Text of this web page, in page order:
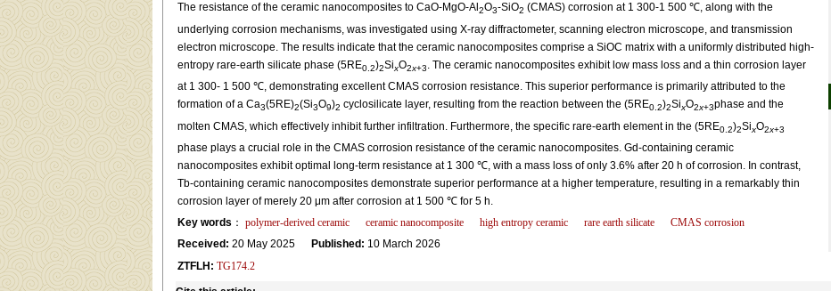
The resistance of the ceramic nanocomposites to CaO-MgO-Al 2O3-SiO2 (CMAS) corrosion at 1 300-1 500 ℃, along with the
underlying corrosion mechanisms, was investigated using X-ray diffractometer, scanning electron microscope, and transmission
electron microscope. The results indicate that the ceramic nanocomposites comprise a SiOC matrix with a uniformly distributed high-
entropy rare-earth silicate phase (5RE0.2)2SixO2x+3
. The ceramic nanocomposites exhibit low mass loss and a thin corrosion layer
at 1 300- 1 500 ℃, demonstrating excellent CMAS corrosion resistance. This superior performance is primarily attributed to the
formation of a Ca3(5RE)2(Si3O9)2 cyclosilicate layer, resulting from the reaction between the (5RE0.2)2SixO2x+3phase and the
molten CMAS, which effectively inhibit further infiltration. Furthermore, the specific rare-earth element in the (5RE0.2)2SixO2x+3
phase plays a crucial role in the CMAS corrosion resistance of the ceramic nanocomposites. Gd-containing ceramic
nanocomposites exhibit optimal long-term resistance at 1 300 ℃, with a mass loss of only 3.6% after 20 h of corrosion. In contrast,
Tb-containing ceramic nanocomposites demonstrate superior performance at a higher temperature, resulting in a remarkably thin
corrosion layer of merely 20 μm after corrosion at 1 500 ℃ for 5 h.
Key words ： polymer-derived ceramic ceramic nanocomposite high entropy ceramic rare earth silicate
CMAS corrosion
Received: 20 May 2025 Published: 10 March 2026
ZTFLH: TG174.2